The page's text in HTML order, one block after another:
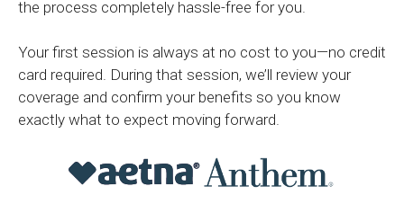
the process completely hassle-free for you.
Your first session is always at no cost to you—no credit
card required. During that session, we’ll review your
coverage and confirm your benefits so you know
exactly what to expect moving forward.